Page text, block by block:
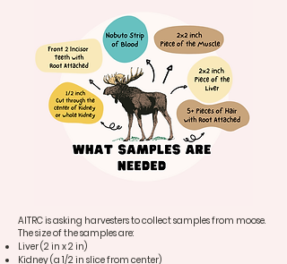
AITRC is asking harvesters to collect samples from moose.
The size of the samples are:
Liver (2 in x 2 in)
Kidney (a 1/2 in slice from center)